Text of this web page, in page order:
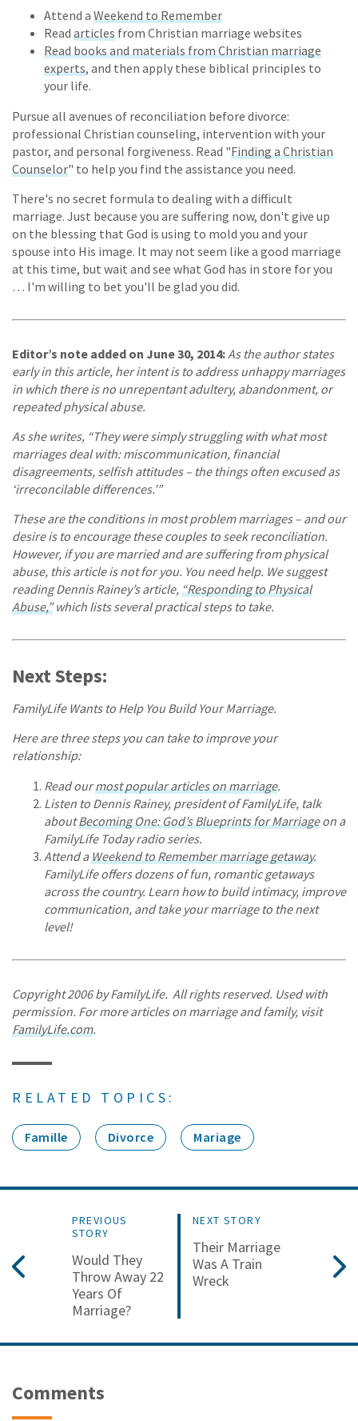
Attend a Weekend to Remember
Read articles from Christian marriage websites
Read books and materials from Christian marriage
experts, and then apply these biblical principles to
your life.
Pursue all avenues of reconciliation before divorce:
professional Christian counseling, intervention with your
pastor, and personal forgiveness. Read "Finding a Christian
Counselor" to help you find the assistance you need.
There's no secret formula to dealing with a difficult
marriage. Just because you are suffering now, don't give up
on the blessing that God is using to mold you and your
spouse into His image. It may not seem like a good marriage
at this time, but wait and see what God has in store for you
… I'm willing to bet you'll be glad you did.
Editor’s note added on June 30, 2014:As the author states
early in this article, her intent is to address unhappy marriages
in which there is no unrepentant adultery, abandonment, or
repeated physical abuse.
As she writes, “They were simply struggling with what most
marriages deal with: miscommunication, financial
disagreements, selfish attitudes – the things often excused as
‘irreconcilable differences.’”
These are the conditions in most problem marriages – and our
desire is to encourage these couples to seek reconciliation.
However, if you are married and are suffering from physical
abuse, this article is not for you. You need help. We suggest
reading Dennis Rainey’s article,“Responding to Physical
Abuse,”which lists several practical steps to take.
Next Steps:
FamilyLife Wants to Help You Build Your Marriage.
Here are three steps you can take to improve your
relationship:
Read ourmost popular articles on marriage.
Listen to Dennis Rainey, president of FamilyLife, talk
aboutBecoming One: God’s Blueprints for Marriageon a
FamilyLife Today radio series.
Attend aWeekend to Remember marriage getaway.
FamilyLife offers dozens of fun, romantic getaways
across the country. Learn how to build intimacy, improve
communication, and take your marriage to the next
level!
Copyright 2006 by FamilyLife. All rights reserved. Used with
permission. For more articles on marriage and family, visit
FamilyLife.com.
RELATED TOPICS:
Famille Divorce Mariage
PREVIOUS
STORY
Would They
Throw Away 22
Years Of
Marriage?
NEXT STORY
Their Marriage
Was A Train
Wreck
Comments